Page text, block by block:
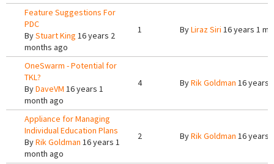
Feature Suggestions For
PDC
ByStuart King 16 years 2
months ago
1 ByLiraz Siri 16 years 1
OneSwarm - Potential for
TKL?
ByDaveVM 16 years 1
month ago
4 ByRik Goldman 16 years
Appliance for Managing
Individual Education Plans
ByRik Goldman 16 years 1
month ago
2 ByRik Goldman 16 years